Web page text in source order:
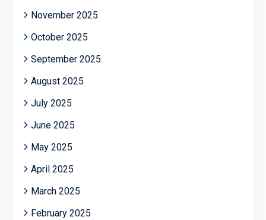
November 2025
October 2025
September 2025
August 2025
July 2025
June 2025
May 2025
April 2025
March 2025
February 2025